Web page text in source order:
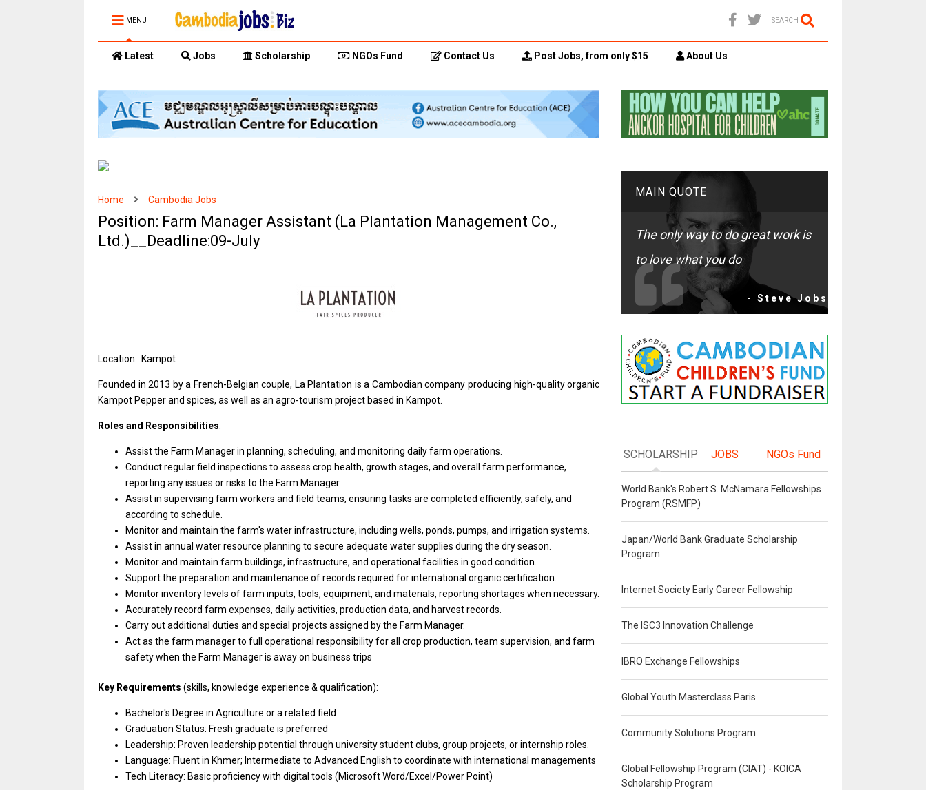
MENU SEARCH
Latest Jobs Scholarship NGOs Fund Contact Us Post Jobs, from only $15 About Us
Home Cambodia Jobs
Position: Farm Manager Assistant (La Plantation Management Co.,
Ltd.)__Deadline:09-July
Location: Kampot
Founded in2013 bya French-Belgian couple, La Plantation isa Cambodian company producing high-quality organic
Kampot Pepperand spices, as well as an agro-tourism project based in Kampot.
Roles and Responsibilities:
Assistthe Farm Managerin planning, scheduling, and monitoring daily farm operations.
Conduct regular field inspections to assess crop health, growth stages, and overall farm performance,
reporting anyissues orrisks to the Farm Manager.
Assistin supervising farm workers and field teams, ensuring tasks are completed efficiently, safely, and
according to schedule.
Monitorand maintain the farm's water infrastructure, including wells, ponds, pumps, and irrigation systems.
Assistin annual water resource planning to secure adequate water supplies during the dry season.
Monitorand maintain farm buildings, infrastructure, and operational facilities in good condition.
Supportthe preparation and maintenance ofrecords required forinternational organic certification.
Monitor inventory levels offarm inputs, tools, equipment, and materials, reporting shortages when necessary.
Accurately record farm expenses, daily activities, production data, and harvest records.
Carry out additional duties and special projects assigned bythe Farm Manager.
Actas the farm managerto full operational responsibilityforall crop production, team supervision, and farm
safety when the Farm Manageris awayon business trips
Key Requirements (skills, knowledge experience & qualification):
Bachelor's Degree in Agriculture orarelated field
Graduation Status: Fresh graduate is preferred
Leadership: Proven leadership potential through university student clubs, group projects, orinternship roles.
Language: Fluentin Khmer; Intermediate to Advanced English to coordinate with international managements
Tech Literacy: Basicproficiencywith digital tools (Microsoft Word/Excel/Power Point)
MAIN QUOTE
The only way to do great work is
to love what you do
- Steve Jobs
SCHOLARSHIP JOBS NGOs Fund
World Bank's Robert S. McNamara Fellowships
Program (RSMFP)
Japan/World Bank Graduate Scholarship
Program
Internet Society Early Career Fellowship
The ISC3 Innovation Challenge
IBRO Exchange Fellowships
Global Youth Masterclass Paris
Community Solutions Program
Global Fellowship Program (CIAT) - KOICA
Scholarship Program